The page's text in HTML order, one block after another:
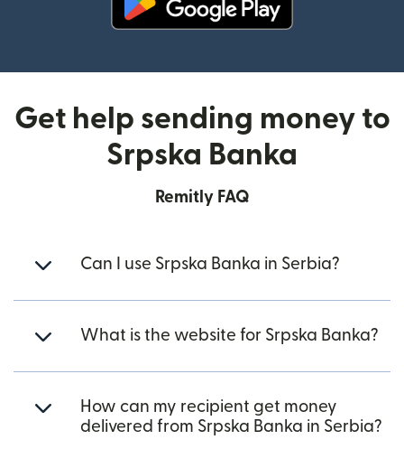
Get help sending money to
Srpska Banka
Remitly FAQ
Can I use Srpska Banka in Serbia?
What is the website for Srpska Banka?
How can my recipient get money
delivered from Srpska Banka in Serbia?